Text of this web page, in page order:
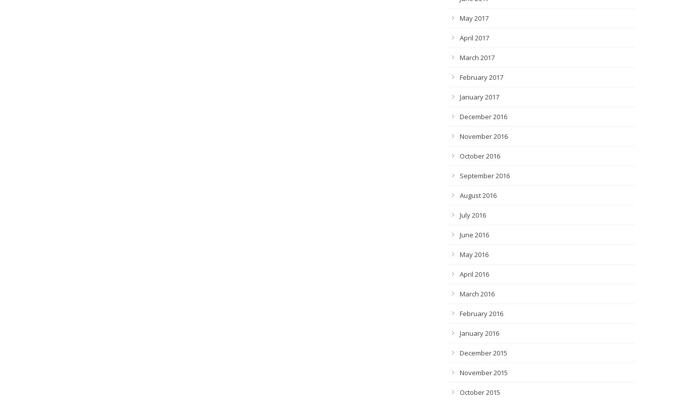
May 2017
April 2017
March 2017
February 2017
January 2017
December 2016
November 2016
October 2016
September 2016
August 2016
July 2016
June 2016
May 2016
April 2016
March 2016
February 2016
January 2016
December 2015
November 2015
October 2015